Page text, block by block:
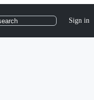
Sign in